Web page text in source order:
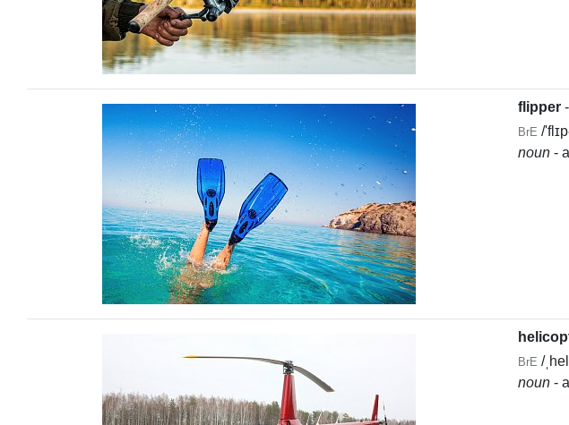
flipper-
BrE /
noun -
BrE /
noun -